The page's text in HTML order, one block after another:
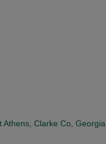
Clarke Co, Georgia